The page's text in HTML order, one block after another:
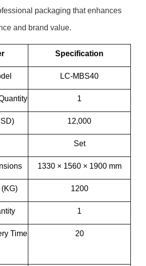
packaging that enhances
and brand value.
Specification
LC-MBS40
1
12,000
Set
1330 × 1560 × 1900 mm
1200
1
Time 20